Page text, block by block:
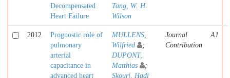
Decompensated
Heart Failure
Tang, W. H.
Wilson
2012
Prognostic role of
pulmonary
arterial
capacitance in
advanced heart
MULLENS,
Wilfried
;
DUPONT,
Matthias
;
Skouri, Hadi
Journal
Contribution
A1